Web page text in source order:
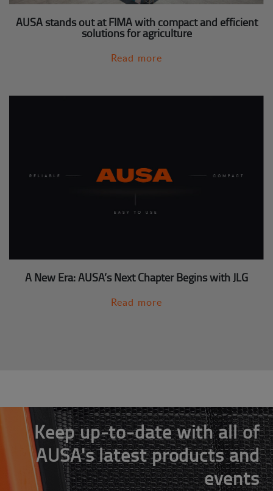
AUSA stands out at FIMA with compact and efficient
solutions for agriculture
Read more
A New Era: AUSA’s Next Chapter Begins with JLG
Read more
Keep up-to-date with all of
AUSA's latest products and
events